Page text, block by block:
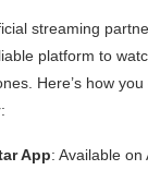
streaming
platform to
Here’s how
App: Available on